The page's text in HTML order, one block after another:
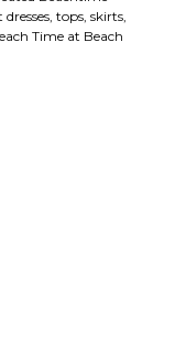
tops, skirts,
Time at Beach